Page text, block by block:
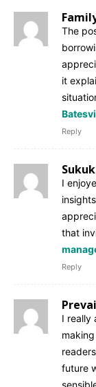
The
it
Reply
I
that
Reply
I really
future